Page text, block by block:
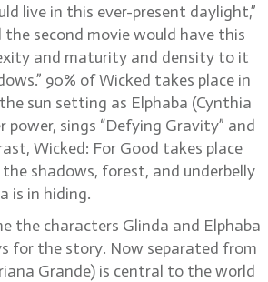
live in this ever-present daylight,”
the second movie would have this
and maturity and density to it
90% of Wicked takes place in
sun setting as Elphaba (Cynthia
power, sings “Defying Gravity” and
Wicked: For Good takes place
shadows, forest, and underbelly
is in hiding.
the characters Glinda and Elphaba
for the story. Now separated from
Grande) is central to the world